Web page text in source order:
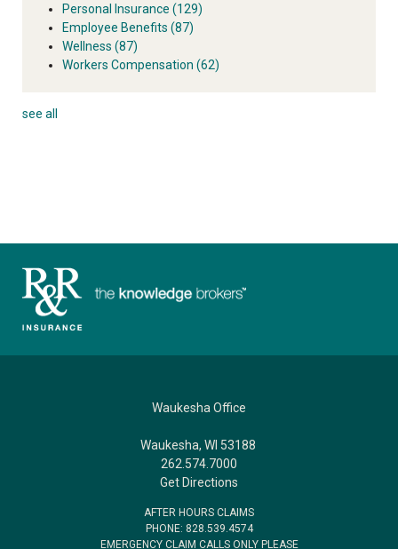
Personal Insurance (129)
Employee Benefits (87)
Wellness (87)
Workers Compensation (62)
see all
Waukesha Office
Waukesha, WI 53188
262.574.7000
Get Directions
AFTER HOURS CLAIMS
PHONE: 828.539.4574
EMERGENCY CLAIM CALLS ONLY PLEASE